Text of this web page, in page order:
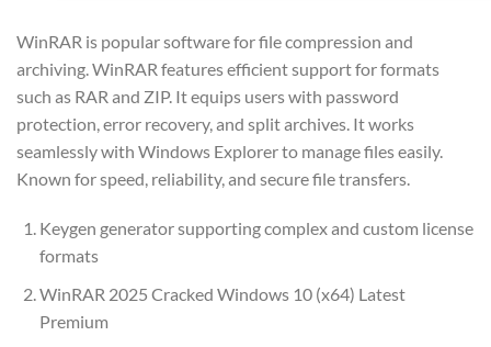
WinRAR is popular software for file compression and
archiving. WinRAR features efficient support for formats
such as RAR and ZIP. It equips users with password
protection, error recovery, and split archives. It works
seamlessly with Windows Explorer to manage files easily.
Known for speed, reliability, and secure file transfers.
Keygen generator supporting complex and custom license
formats
WinRAR 2025 Cracked Windows 10 (x64) Latest
Premium